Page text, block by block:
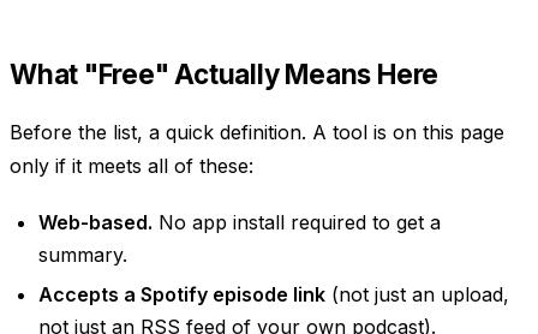
What "Free" Actually Means Here
Before the list, a quick definition. A tool is on this page
only if it meets all of these:
Web-based. No app install required to get a
summary.
Accepts a Spotify episode link (not just an upload,
not just an RSS feed of your own podcast).